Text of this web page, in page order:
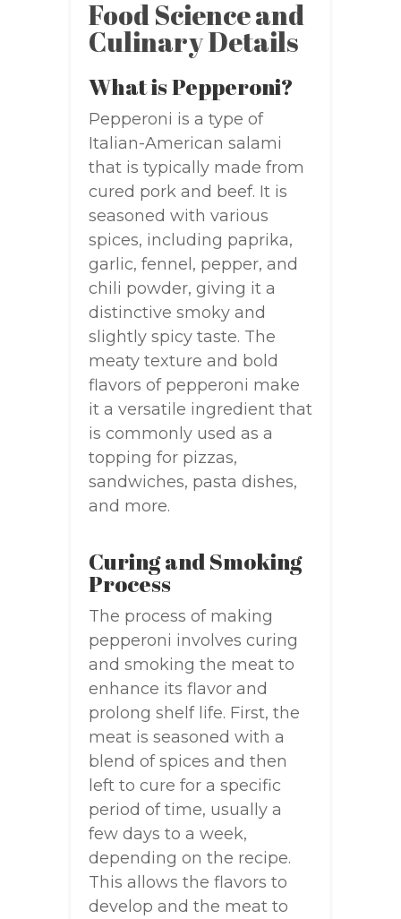
Food Science and
Culinary Details
What is Pepperoni?
Pepperoni is a type of
Italian-American salami
that is typically made from
cured pork and beef. It is
seasoned with various
spices, including paprika,
garlic, fennel, pepper, and
chili powder, giving it a
distinctive smoky and
slightly spicy taste. The
meaty texture and bold
flavors of pepperoni make
it a versatile ingredient that
is commonly used as a
topping for pizzas,
sandwiches, pasta dishes,
and more.
Curing and Smoking
Process
The process of making
pepperoni involves curing
and smoking the meat to
enhance its flavor and
prolong shelf life. First, the
meat is seasoned with a
blend of spices and then
left to cure for a specific
period of time, usually a
few days to a week,
depending on the recipe.
This allows the flavors to
develop and the meat to